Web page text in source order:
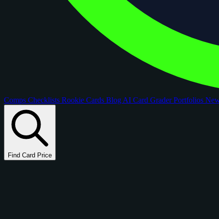
Comps Checklists Rookie Cards Blog AI Card GraderPortfolios
Find Card Price